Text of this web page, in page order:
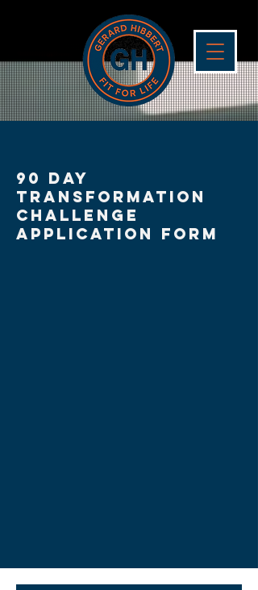
90 day
Transformation
Challenge
application form